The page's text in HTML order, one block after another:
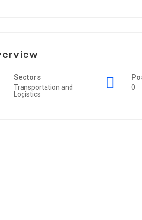
Sectors
Transportation and
Logistics
0